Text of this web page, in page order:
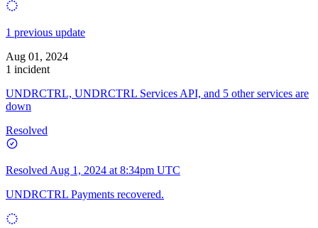
1 previous update
Aug 01, 2024
1 incident
UNDRCTRL, UNDRCTRL Services API, and 5 other services are
down
Resolved
Resolved Aug 1, 2024 at 8:34pm UTC
UNDRCTRL Payments recovered.